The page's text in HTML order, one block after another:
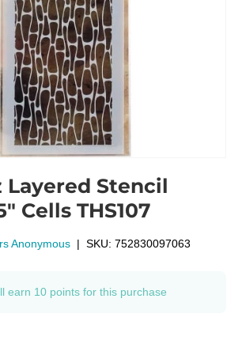
Layered Stencil
Cells THS107
Anonymous | SKU: 752830097063
earn 10 points for this purchase